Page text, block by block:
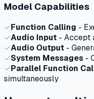
Model Capabilities
✓Function Calling -
✓Audio Input- Accept
✓Audio Output -
✓System Messages -
✓Parallel Function
simultaneously